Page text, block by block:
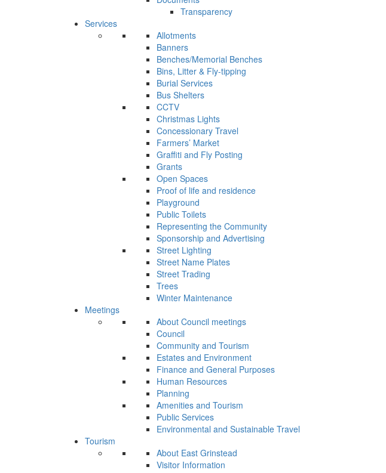
Transparency
Services
Allotments
Banners
Benches/Memorial Benches
Bins, Litter & Fly-tipping
Burial Services
Bus Shelters
CCTV
Christmas Lights
Concessionary Travel
Farmers’ Market
Graffiti and Fly Posting
Grants
Open Spaces
Proof of life and residence
Playground
Public Toilets
Representing the Community
Sponsorship and Advertising
Street Lighting
Street Name Plates
Street Trading
Trees
Winter Maintenance
Meetings
About Council meetings
Council
Community and Tourism
Estates and Environment
Finance and General Purposes
Human Resources
Planning
Amenities and Tourism
Public Services
Environmental and Sustainable Travel
Tourism
About East Grinstead
Visitor Information